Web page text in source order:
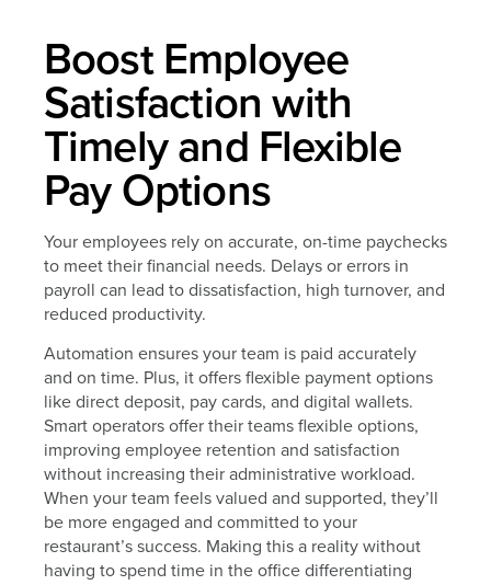
Boost Employee
Satisfaction with
Timely and Flexible
Pay Options
Your employees rely on accurate, on-time paychecks
to meet their financial needs. Delays or errors in
payroll can lead to dissatisfaction, high turnover, and
reduced productivity.
Automation ensures your team is paid accurately
and on time. Plus, it offers flexible payment options
like direct deposit, pay cards, and digital wallets.
Smart operators offer their teams flexible options,
improving employee retention and satisfaction
without increasing their administrative workload.
When your team feels valued and supported, they’ll
be more engaged and committed to your
restaurant’s success. Making this a reality without
having to spend time in the office differentiating